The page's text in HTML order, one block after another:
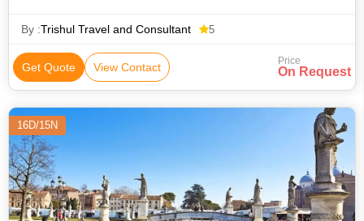
included. • Enjoy d
By :Trishul Travel and Consultant 5
Get Quote View Contact Price
On Request
16D/15N